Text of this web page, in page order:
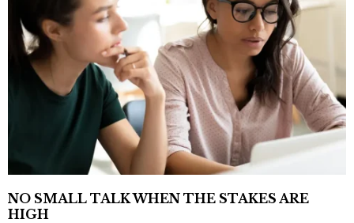
NO SMALL TALK WHEN THE STAKES ARE
HIGH